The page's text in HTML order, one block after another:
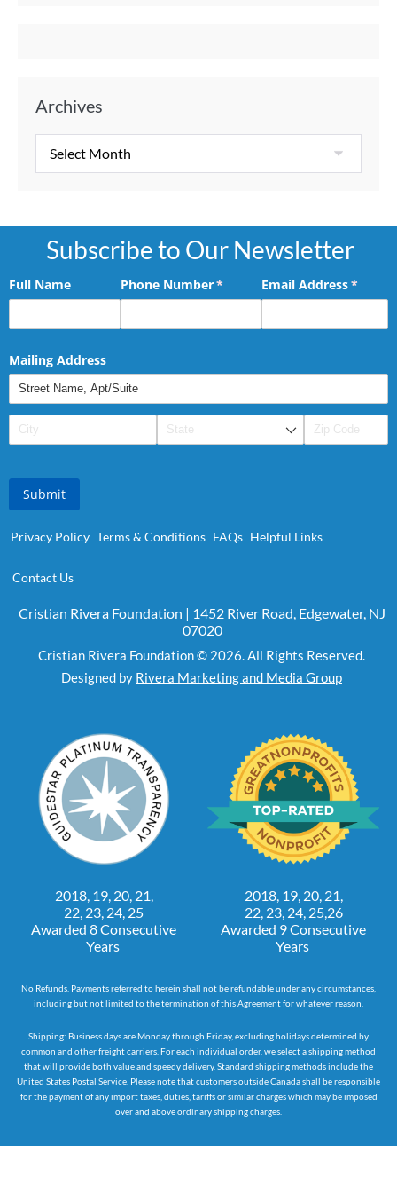
Archives
Subscribe to Our Newsletter
Full Name Phone Number*
(required)Email Address*
Mailing Address
Submit
Privacy Policy Terms & Conditions FAQs Helpful Links
Contact Us
Cristian Rivera Foundation | 1452 River Road, Edgewater, NJ
07020
Cristian Rivera Foundation © 2026. All Rights Reserved.
Designed by Rivera Marketing and Media Group
2018, 19, 20, 21,
22, 23, 24, 25
Awarded 8 Consecutive
Years
2018, 19, 20, 21,
22, 23, 24, 25,26
Awarded 9 Consecutive
Years
No Refunds. Payments referred to herein shall not be refundable under any circumstances,
including but not limited to the termination of this Agreement for whatever reason.
Shipping: Business days are Monday through Friday, excluding holidays determined by
common and other freight carriers. For each individual order, we select a shipping method
that will provide both value and speedy delivery. Standard shipping methods include the
United States Postal Service. Please note that customers outside Canada shall be responsible
for the payment of any import taxes, duties, tariffs or similar charges which may be imposed
over and above ordinary shipping charges.